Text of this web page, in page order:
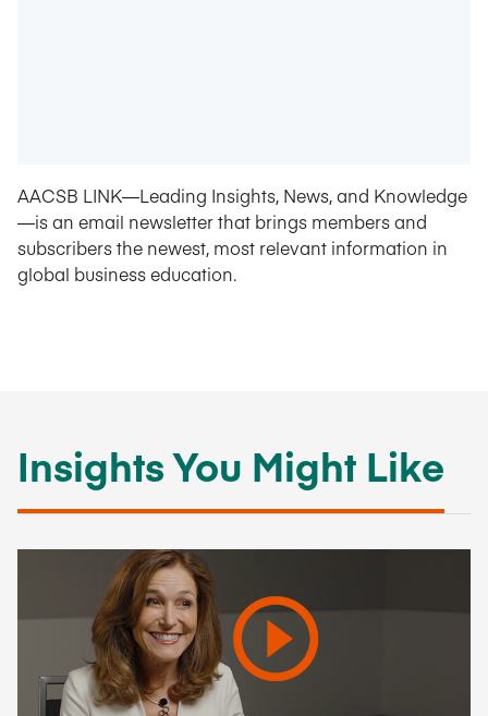
AACSB LINK—Leading Insights, News, and Knowledge
—is an email newsletter that brings members and
subscribers the newest, most relevant information in
global business education.
Insights You Might Like